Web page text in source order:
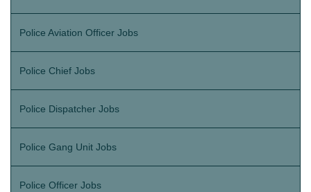
Police Aviation Officer Jobs
Police Chief Jobs
Police Dispatcher Jobs
Police Gang Unit Jobs
Police Officer Jobs